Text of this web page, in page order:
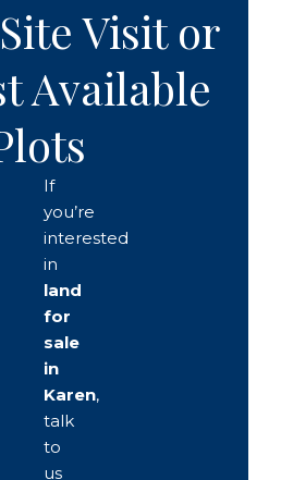
Visit or
Available
If
you’re
interested
in
land
for
sale
in
Karen,
talk
to
us